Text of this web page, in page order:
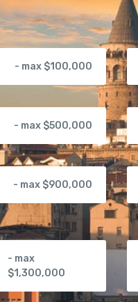
- max $100,000
- max $500,000
- max $900,000
- max
$1,300,000